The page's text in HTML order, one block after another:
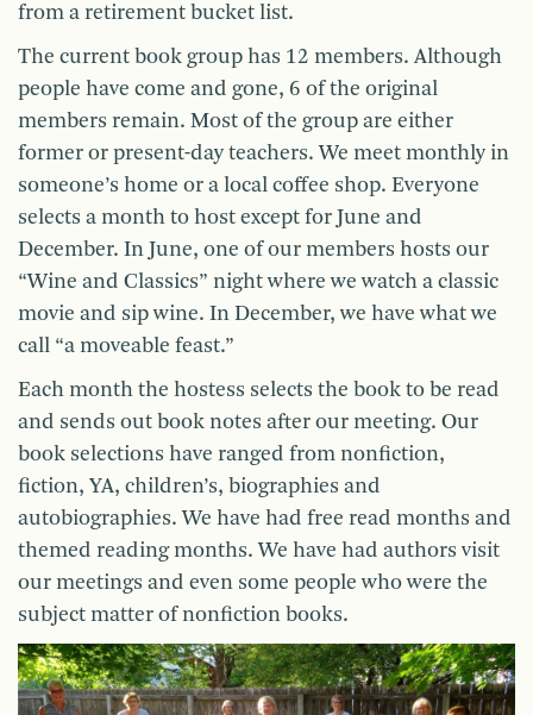
from a retirement bucket list.
The current book group has 12 members. Although
people have come and gone, 6 of the original
members remain. Most of the group are either
former or present-day teachers. We meet monthly in
someone’s home or a local coffee shop. Everyone
selects a month to host except for June and
December. In June, one of our members hosts our
“Wine and Classics” night where we watch a classic
movie and sip wine. In December, we have what we
call “a moveable feast.”
Each month the hostess selects the book to be read
and sends out book notes after our meeting. Our
book selections have ranged from nonfiction,
fiction, YA, children’s, biographies and
autobiographies. We have had free read months and
themed reading months. We have had authors visit
our meetings and even some people who were the
subject matter of nonfiction books.